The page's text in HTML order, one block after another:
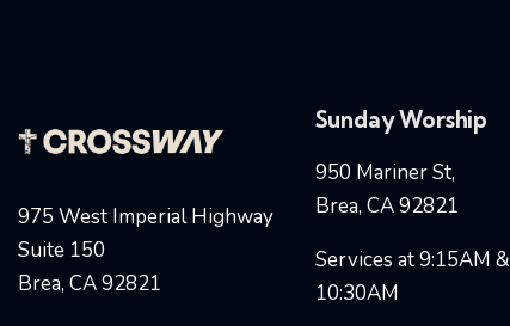
975 West Imperial Highway
Suite 150
Brea, CA 92821
Sunday Worship
950 Mariner St,
Brea, CA 92821
Services at 9:15AM &
10:30AM